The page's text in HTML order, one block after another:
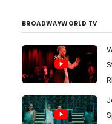
BROADWAYWORLD TV